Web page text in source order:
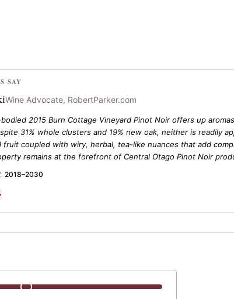
SAY
Wine Advocate, RobertParker.com
2015 Burn Cottage Vineyard Pinot Noir offers up
31% whole clusters and 19% new oak, neither is readily
fruit coupled with wiry, herbal, tea-like nuances that add
remains at the forefront of Central Otago Pinot Noir
2018–2030